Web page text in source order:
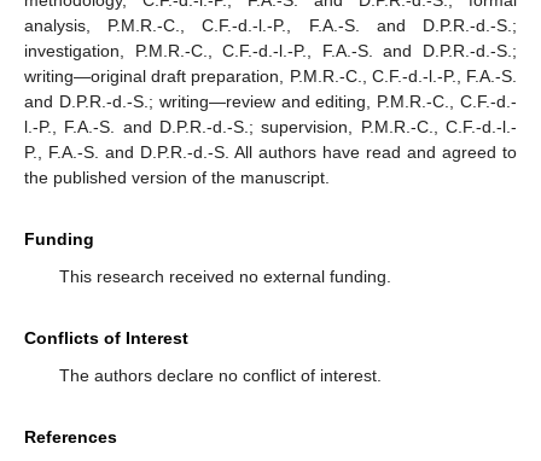
analysis, P.M.R.-C., C.F.-d.-l.-P., F.A.-S. and D.P.R.-d.-S.;
investigation, P.M.R.-C., C.F.-d.-l.-P., F.A.-S. and D.P.R.-d.-S.;
writing—original draft preparation, P.M.R.-C., C.F.-d.-l.-P., F.A.-S.
and D.P.R.-d.-S.; writing—review and editing, P.M.R.-C., C.F.-d.-
l.-P., F.A.-S. and D.P.R.-d.-S.; supervision, P.M.R.-C., C.F.-d.-l.-
P., F.A.-S. and D.P.R.-d.-S. All authors have read and agreed to
the published version of the manuscript.
Funding
This research received no external funding.
Conflicts of Interest
The authors declare no conflict of interest.
References